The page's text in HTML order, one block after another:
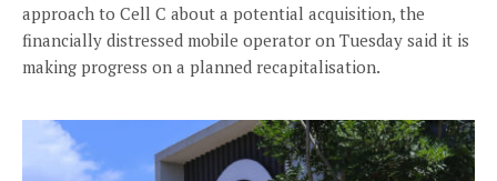
approach to Cell C about a potential acquisition, the
financially distressed mobile operator on Tuesday said it is
making progress on a planned recapitalisation.